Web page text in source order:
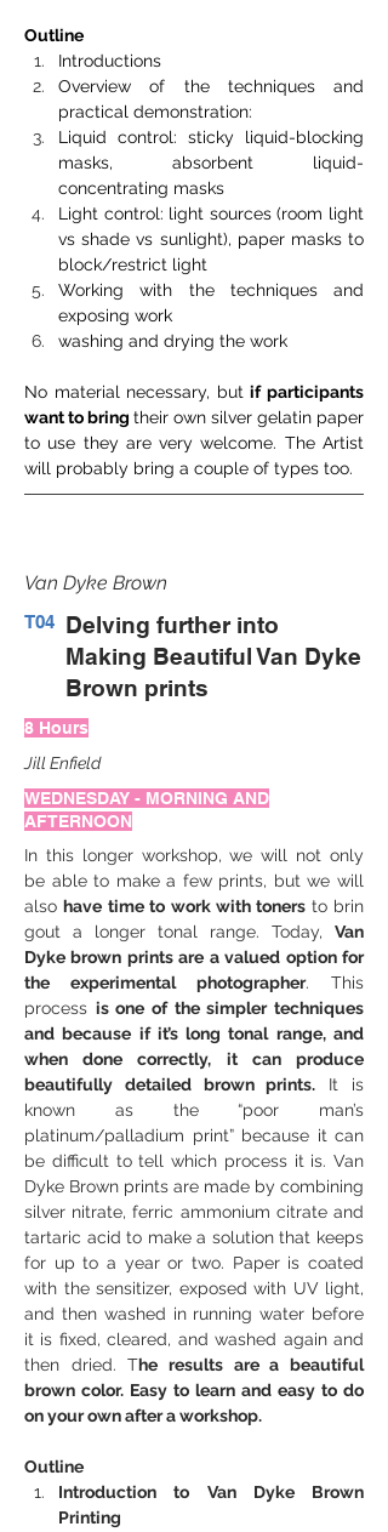
Outline
Introductions
Overview of the techniques and
practical demonstration:
Liquid control: sticky liquid-blocking
masks, absorbent liquid-
concentrating masks
Light control: light sources (room light
vs shade vs sunlight), paper masks to
block/restrict light
Working with the techniques and
exposing work
washing and drying the work
No material necessary, but if participants
want to bring their own silver gelatin paper
to use they are very welcome. The Artist
will probably bring a couple of types too.
Van Dyke Brown
T04 Delving further into
Making Beautiful Van Dyke
Brown prints
8 Hours
Jill Enfield
WEDNESDAY - MORNING AND
AFTERNOON
In this longer workshop, we will not only
be able to make a few prints, but we will
also have time to work with toners to brin
gout a longer tonal range. Today, Van
Dyke brown prints are a valued option for
the experimental photographer. This
process is one of the simpler techniques
and because if it’s long tonal range, and
when done correctly, it can produce
beautifully detailed brown prints. It is
known as the “poor man’s
platinum/palladium print” because it can
be difficult to tell which process it is. Van
Dyke Brown prints are made by combining
silver nitrate, ferric ammonium citrate and
tartaric acid to make a solution that keeps
for up to a year or two. Paper is coated
with the sensitizer, exposed with UV light,
and then washed in running water before
it is fixed, cleared, and washed again and
then dried. The results are a beautiful
brown color. Easy to learn and easy to do
on your own after a workshop.
Outline
Introduction to Van Dyke Brown
Printing